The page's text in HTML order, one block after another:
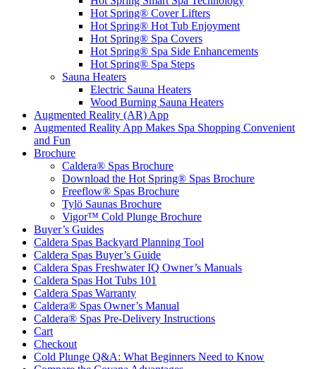
Hot Spring® Cover Lifters
Hot Spring® Hot Tub Enjoyment
Hot Spring® Spa Covers
Hot Spring® Spa Side Enhancements
Hot Spring® Spa Steps
Sauna Heaters
Electric Sauna Heaters
Wood Burning Sauna Heaters
Augmented Reality (AR) App
Augmented Reality App Makes Spa Shopping Convenient
and Fun
Brochure
Caldera® Spas Brochure
Download the Hot Spring® Spas Brochure
Freeflow® Spas Brochure
Tylö Saunas Brochure
Vigor™ Cold Plunge Brochure
Buyer’s Guides
Caldera Spas Backyard Planning Tool
Caldera Spas Buyer’s Guide
Caldera Spas Freshwater IQ Owner’s Manuals
Caldera Spas Hot Tubs 101
Caldera Spas Warranty
Caldera® Spas Owner’s Manual
Caldera® Spas Pre-Delivery Instructions
Cart
Checkout
Cold Plunge Q&A: What Beginners Need to Know